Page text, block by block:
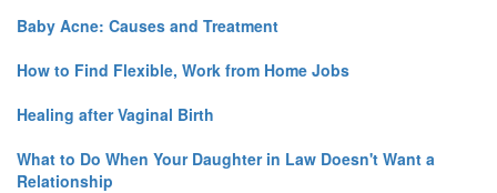
Baby Acne: Causes and Treatment
How to Find Flexible, Work from Home Jobs
Healing after Vaginal Birth
What to Do When Your Daughter in Law Doesn't Want a
Relationship